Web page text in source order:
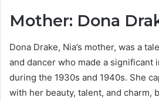
Mother: Dona
Dona Drake, Nia’s mother, was a
and dancer who made a significant
during the 1930s and 1940s. She
with her beauty, talent, and charm,